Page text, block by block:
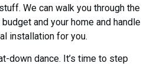
We can walk you through the
and your home and handle
installation for you.
down dance. It’s time to step